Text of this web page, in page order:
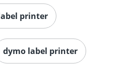
printer
dymo label printer